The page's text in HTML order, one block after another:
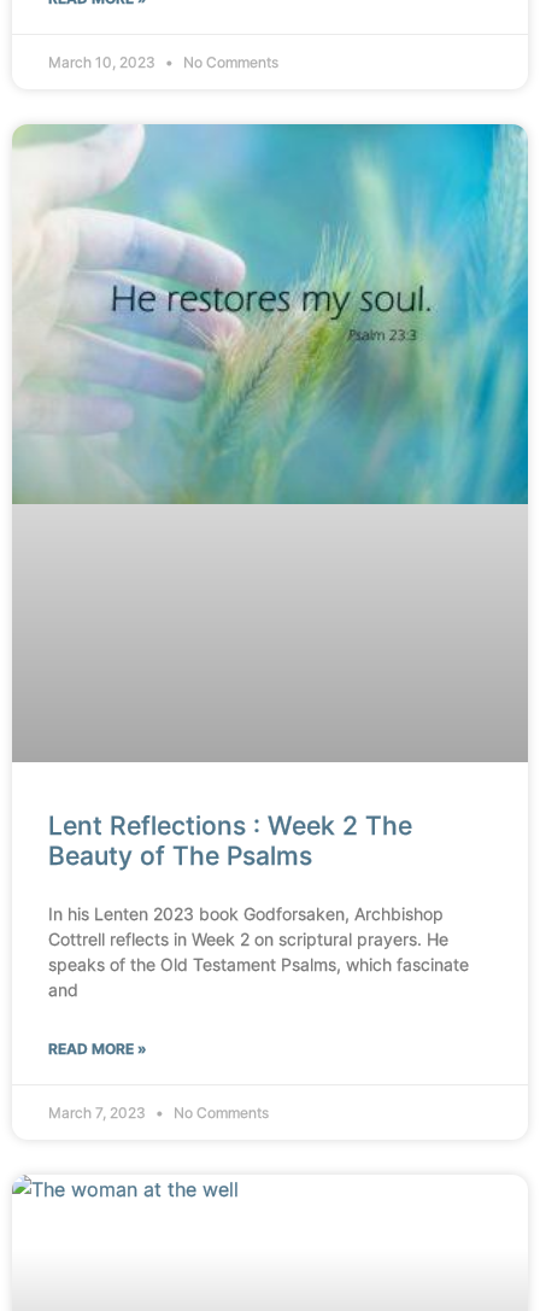
March 10, 2023 No Comments
Lent Reflections : Week 2 The
Beauty of The Psalms
In his Lenten 2023 book Godforsaken, Archbishop
Cottrell reflects in Week 2 on scriptural prayers. He
speaks of the Old Testament Psalms, which fascinate
and
READ MORE »
March 7, 2023 No Comments